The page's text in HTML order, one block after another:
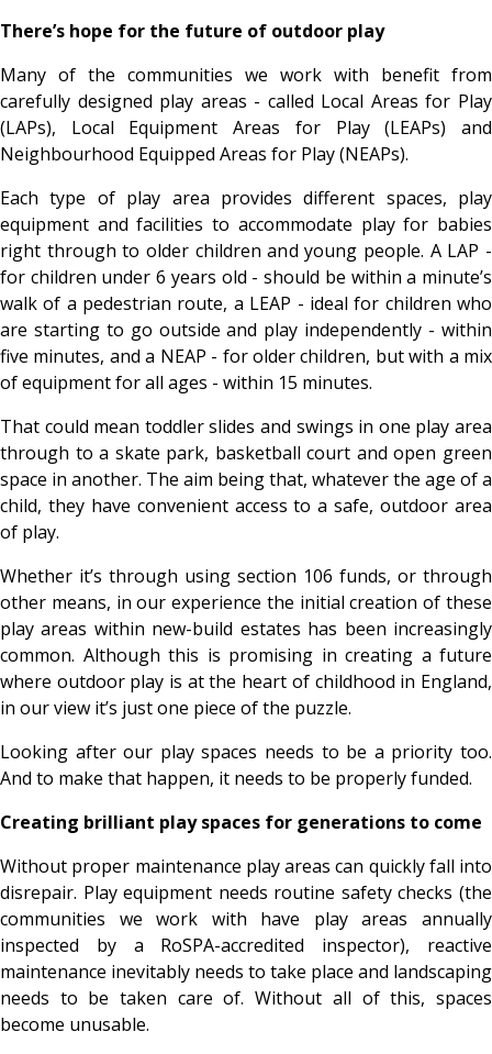
There’s hope for the future of outdoor play
Many of the communities we work with benefit from
carefully designed play areas - called Local Areas for Play
(LAPs), Local Equipment Areas for Play (LEAPs) and
Neighbourhood Equipped Areas for Play (NEAPs).
Each type of play area provides different spaces, play
equipment and facilities to accommodate play for babies
right through to older children and young people. A LAP -
for children under 6 years old - should be within a minute’s
walk of a pedestrian route, a LEAP - ideal for children who
are starting to go outside and play independently - within
five minutes, and a NEAP - for older children, but with a mix
of equipment for all ages - within 15 minutes.
That could mean toddler slides and swings in one play area
through to a skate park, basketball court and open green
space in another. The aim being that, whatever the age of a
child, they have convenient access to a safe, outdoor area
of play.
Whether it’s through using section 106 funds, or through
other means, in our experience the initial creation of these
play areas within new-build estates has been increasingly
common. Although this is promising in creating a future
where outdoor play is at the heart of childhood in England,
in our view it’s just one piece of the puzzle.
Looking after our play spaces needs to be a priority too.
And to make that happen, it needs to be properly funded.
Creating brilliant play spaces for generations to come
Without proper maintenance play areas can quickly fall into
disrepair. Play equipment needs routine safety checks (the
communities we work with have play areas annually
inspected by a RoSPA-accredited inspector), reactive
maintenance inevitably needs to take place and landscaping
needs to be taken care of. Without all of this, spaces
become unusable.